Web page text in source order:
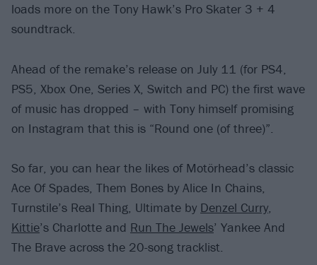
loads more on the Tony Hawk’s Pro Skater 3 + 4
soundtrack.
Ahead of the remake’s release on July 11 (for PS4,
PS5, Xbox One, Series X, Switch and PC) the first wave
of music has dropped – with Tony himself promising
on Instagram that this is “Round one (of three)”.
So far, you can hear the likes of Motörhead’s classic
Ace Of Spades, Them Bones by Alice In Chains,
Turnstile’s Real Thing, Ultimate by Denzel Curry,
Kittie’s Charlotte and Run The Jewels’ Yankee And
The Brave across the 20-song tracklist.